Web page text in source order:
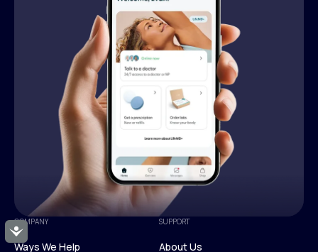
Accessibility
COMPANY
Ways We Help
SUPPORT
About Us